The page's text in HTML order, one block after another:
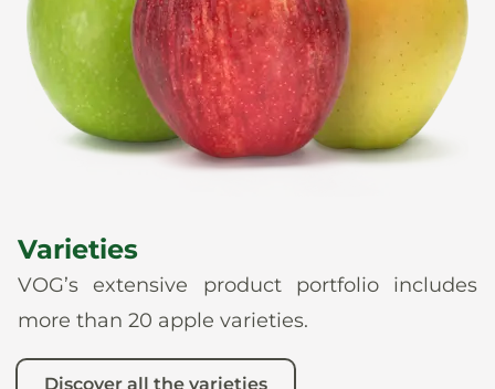
News
Es
Varieties
VOG’s extensive product portfolio includes
more than 20 apple varieties.
Discover all the varieties